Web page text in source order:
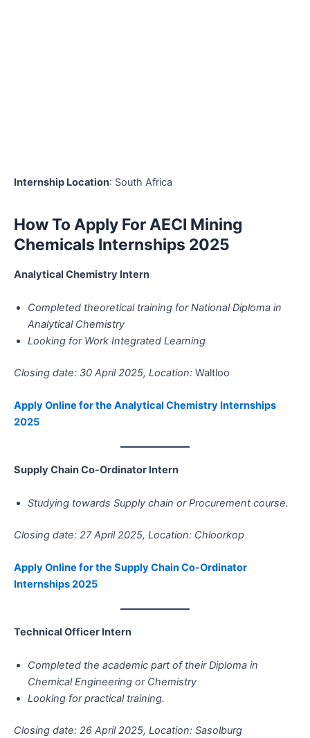
Internship Location: South Africa
How To Apply For AECI Mining
Chemicals Internships 2025
Analytical Chemistry Intern
Completed theoretical training for National Diploma in
Analytical Chemistry
Looking for Work Integrated Learning
Closing date: 30 April 2025, Location: Waltloo
Apply Online for the Analytical Chemistry Internships
2025
Supply Chain Co-Ordinator Intern
Studying towards Supply chain or Procurement course.
Closing date: 27 April 2025, Location: Chloorkop
Apply Online for the Supply Chain Co-Ordinator
Internships 2025
Technical Officer Intern
Completed the academic part of their Diploma in
Chemical Engineering or Chemistry
Looking for practical training.
Closing date: 26 April 2025, Location: Sasolburg